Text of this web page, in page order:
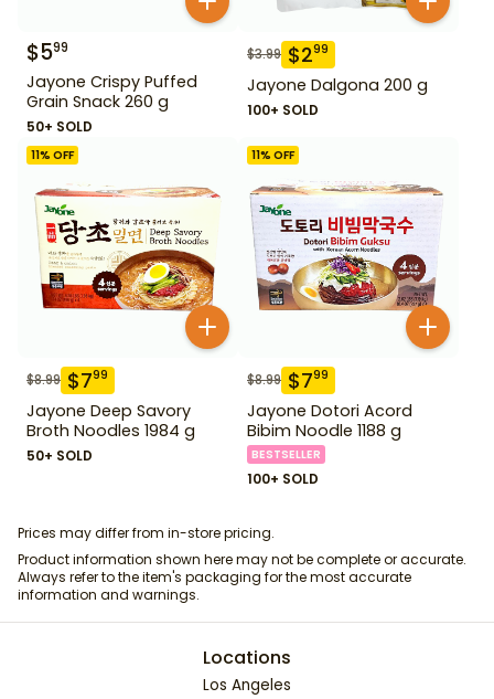
$599
Jayone Crispy Puffed
Grain Snack 260 g
50+ SOLD
$3.99 $299
Jayone Dalgona 200 g
100+ SOLD
11% OFF
$8.99 $799
Jayone Deep Savory
Broth Noodles 1984 g
50+ SOLD
11% OFF
$8.99 $799
Jayone Dotori Acord
Bibim Noodle 1188 g
BESTSELLER
100+ SOLD
Prices may differ from in-store pricing.
Product information shown here may not be complete or accurate.
Always refer to the item's packaging for the most accurate
information and warnings.
Locations
Los Angeles